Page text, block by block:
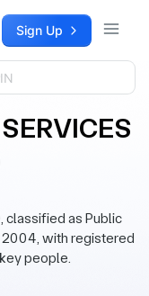
Sign Up
classified as Public
with registered
people.